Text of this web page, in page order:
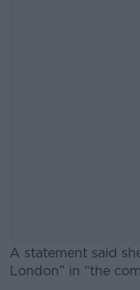
A statement said
London” in “the